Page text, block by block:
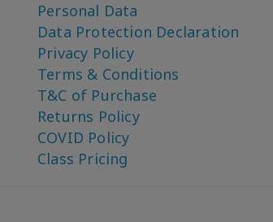
Personal Data
Data Protection Declaration
Privacy Policy
Terms & Conditions
T&C of Purchase
Returns Policy
COVID Policy
Class Pricing